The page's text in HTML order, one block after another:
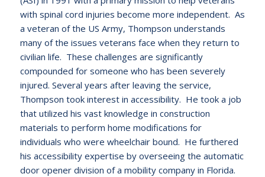
with spinal cord injuries become more independent. As
a veteran of the US Army, Thompson understands
many of the issues veterans face when they return to
civilian life. These challenges are significantly
compounded for someone who has been severely
injured. Several years after leaving the service,
Thompson took interest in accessibility. He took a job
that utilized his vast knowledge in construction
materials to perform home modifications for
individuals who were wheelchair bound. He furthered
his accessibility expertise by overseeing the automatic
door opener division of a mobility company in Florida.